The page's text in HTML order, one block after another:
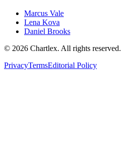
Marcus Vale
Lena Kova
Daniel Brooks
© 2026 Chartlex. All rights reserved.
PrivacyTermsEditorial Policy